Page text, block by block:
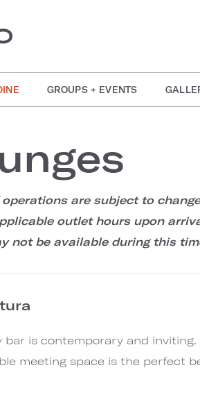
GROUPS + EVENTS
are subject to
outlet hours upon
not be available during this
bar is contemporary and inviting.
meeting space is the perfect